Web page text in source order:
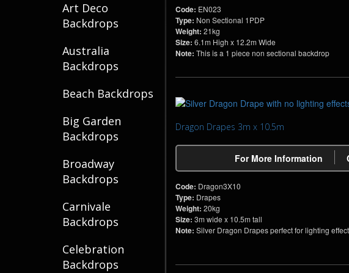
Art Deco
Backdrops
Australia
Backdrops
Beach Backdrops
Big Garden
Backdrops
Broadway
Backdrops
Carnivale
Backdrops
Celebration
Backdrops
Code: EN023
Type: Non Sectional 1PDP
Weight: 21kg
Size: 6.1m High x 12.2m Wide
Note: This is a 1 piece non sectional backdrop
Dragon Drapes 3m x 10.5m
For More Information
Code: Dragon3X10
Type: Drapes
Weight: 20kg
Size: 3m wide x 10.5m tall
Note: Silver Dragon Drapes perfect for lighting